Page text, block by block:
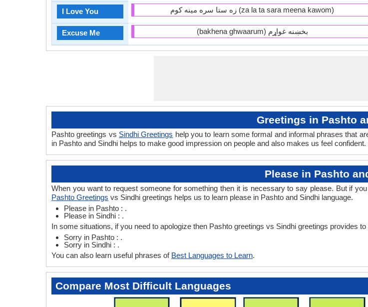
I Love You
Excuse Me
زه ستا سره مينه کوم (za la ta sara meena kawom)
(bakhena ghwaarum) بخښنه غواړم
Greetings in Pashto
Pashto greetings vs Sindhi Greetings help you to learn some formal and informal phrases that
in Pashto and Sindhi helps to make good impression on people and also makes us feel
Please in Pashto
When you want to request someone for something then it is necessary to say please. But if
Pashto Greetings vs Sindhi greetings helps us to learn please in Pashto and Sindhi language.
Please in Pashto : .
Please in Sindhi : .
In some situations, if you need to apologize then Pashto greetings vs Sindhi greetings provides
Sorry in Pashto : .
Sorry in Sindhi : .
You can also learn useful phrases of Best Languages to Learn.
Compare Most Difficult Languages